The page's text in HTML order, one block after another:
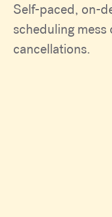
Self-paced, on-
scheduling
cancellations.